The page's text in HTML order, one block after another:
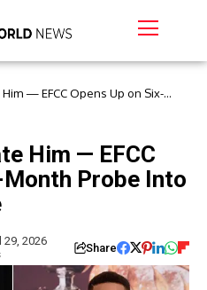
— EFCC Opens Up on Six-
Him — EFCC
Month Probe Into
29, 2026
Share